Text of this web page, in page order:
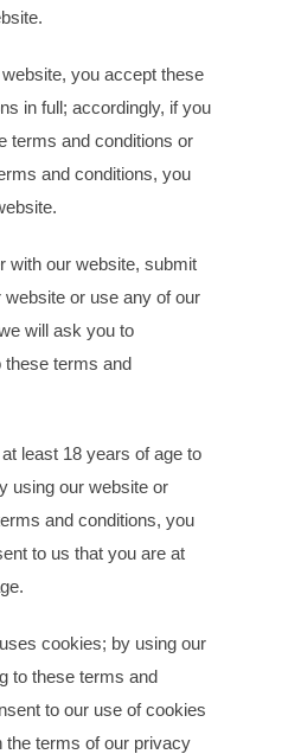
you accept these
in full; accordingly, if you
terms and conditions or
and conditions, you
our website, submit
or use any of our
will ask you to
terms and
least 18 years of age to
using our website or
and conditions, you
to us that you are at
cookies; by using our
to these terms and
to our use of cookies
the terms of our privacy